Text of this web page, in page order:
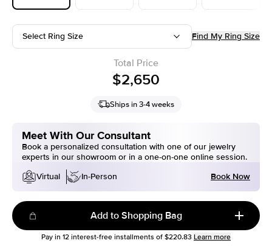
Select Ring Size Find My Ring Size
Total Price
$2,650
Ships in 3-4 weeks
Meet With Our Consultant
Book a personalized consultation with one of our jewelry
experts in our showroom or in a one-on-one online session.
Virtual
In-Person Book Now
Add to Shopping Bag
Pay in 12 interest-free installments of $220.83 Learn more